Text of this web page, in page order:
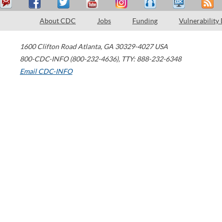
About CDC Jobs Funding Vulnerability
1600 Clifton Road Atlanta, GA 30329-4027 USA
800-CDC-INFO (800-232-4636), TTY: 888-232-6348
Email CDC-INFO